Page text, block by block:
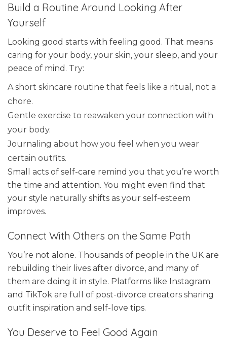
Build a Routine Around Looking After
Yourself
Looking good starts with feeling good. That means
caring for your body, your skin, your sleep, and your
peace of mind. Try:
A short skincare routine that feels like a ritual, not a
chore.
Gentle exercise to reawaken your connection with
your body.
Journaling about how you feel when you wear
certain outfits.
Small acts of self-care remind you that you’re worth
the time and attention. You might even find that
your style naturally shifts as your self-esteem
improves.
Connect With Others on the Same Path
You’re not alone. Thousands of people in the UK are
rebuilding their lives after divorce, and many of
them are doing it in style. Platforms like Instagram
and TikTok are full of post-divorce creators sharing
outfit inspiration and self-love tips.
You Deserve to Feel Good Again